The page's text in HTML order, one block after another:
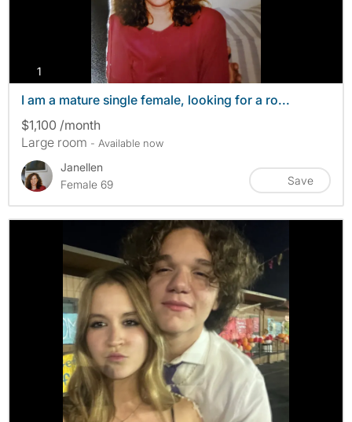
1
I am a mature single female, looking for a ro...
$1,100 /month
Large room - Available now
Janellen
Female 69
Save